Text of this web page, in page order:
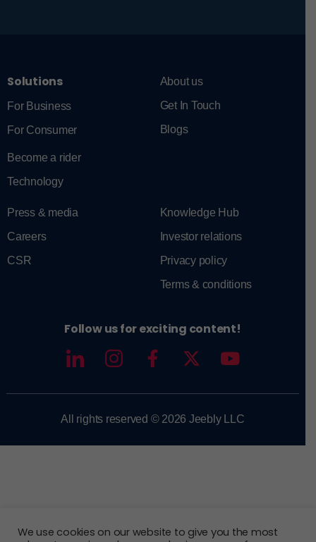
Solutions
For Business
For Consumer
Become a rider
Technology
About us
Get In Touch
Blogs
Press & media
Careers
CSR
Knowledge Hub
Investor relations
Privacy policy
Terms & conditions
Follow us for exciting content!
All rights reserved © 2026 Jeebly LLC
We use cookies on our website to give you the most